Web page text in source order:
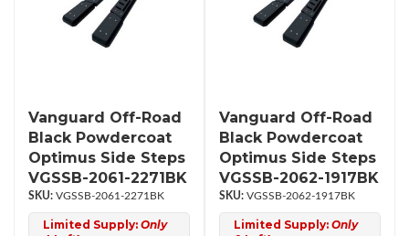
Vanguard Off-Road
Black Powdercoat
Optimus Side Steps
VGSSB-2061-2271BK
VGSSB-2061-2271BK
Limited Supply: Only
Vanguard Off-Road
Black Powdercoat
Optimus Side Steps
VGSSB-2062-1917BK
VGSSB-2062-1917BK
Limited Supply: Only